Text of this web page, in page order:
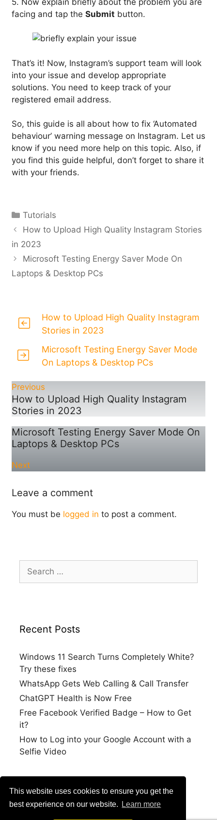
This website uses cookies to ensure you get the
best experience on our website.
Learn more
facing and tap the Submit button.
That’s it! Now, Instagram’s support team will look
into your issue and develop appropriate
solutions. You need to keep track of your
registered email address.
So, this guide is all about how to fix ‘Automated
behaviour’ warning message on Instagram. Let us
know if you need more help on this topic. Also, if
you find this guide helpful, don’t forget to share it
with your friends.
Categories
Tutorials
How to Upload High Quality Instagram Stories
in 2023
Microsoft Testing Energy Saver Mode On
Laptops & Desktop PCs
How to Upload High Quality Instagram
Stories in 2023
Microsoft Testing Energy Saver Mode
On Laptops & Desktop PCs
Previous
How to Upload High Quality Instagram
Stories in 2023
Microsoft Testing Energy Saver Mode On
Laptops & Desktop PCs
Next
Leave a comment
You must be logged in to post a comment.
for:
Recent Posts
Windows 11 Search Turns Completely White?
Try these fixes
WhatsApp Gets Web Calling & Call Transfer
ChatGPT Health is Now Free
Free Facebook Verified Badge – How to Get
it?
How to Log into your Google Account with a
Selfie Video